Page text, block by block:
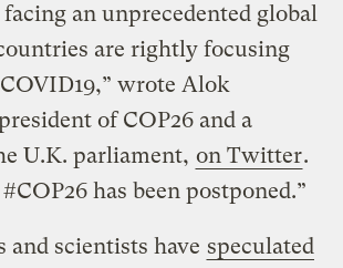
an unprecedented global
are rightly focusing
wrote Alok
of COP26 and a
U.K. parliament, on Twitter.
has been postponed.”
and scientists have speculated